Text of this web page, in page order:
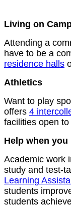
Living on
Attending a
have to be a
residence halls
Athletics
Want to play
offers 4
facilities open
Help when you
Academic work
study and test-
Learning
students
students